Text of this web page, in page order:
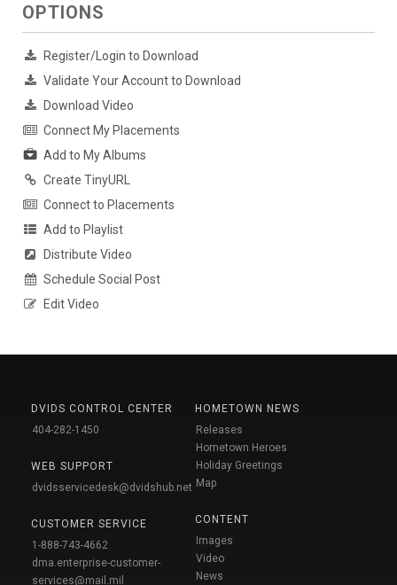
OPTIONS
Register/Login to Download
Validate Your Account to Download
Download Video
Connect My Placements
Add to My Albums
Create TinyURL
Connect to Placements
Add to Playlist
Distribute Video
Schedule Social Post
Edit Video
DVIDS CONTROL CENTER
404-282-1450
WEB SUPPORT
dvidsservicedesk@dvidshub.net
CUSTOMER SERVICE
1-888-743-4662
dma.enterprise-customer-
services@mail.mil
HOMETOWN NEWS
Releases
Hometown Heroes
Holiday Greetings
Map
CONTENT
Images
Video
News